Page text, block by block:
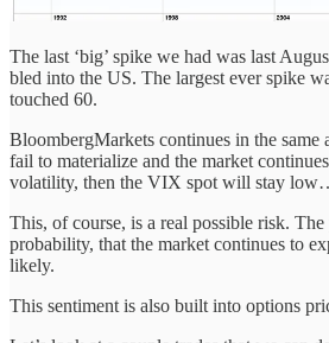
The last ‘big’ spike we had was last
bled into the US. The largest ever spike
touched 60.
BloombergMarkets continues in the same
fail to materialize and the market
volatility, then the VIX spot will stay
This, of course, is a real possible risk.
probability, that the market continues to
likely.
This sentiment is also built into options